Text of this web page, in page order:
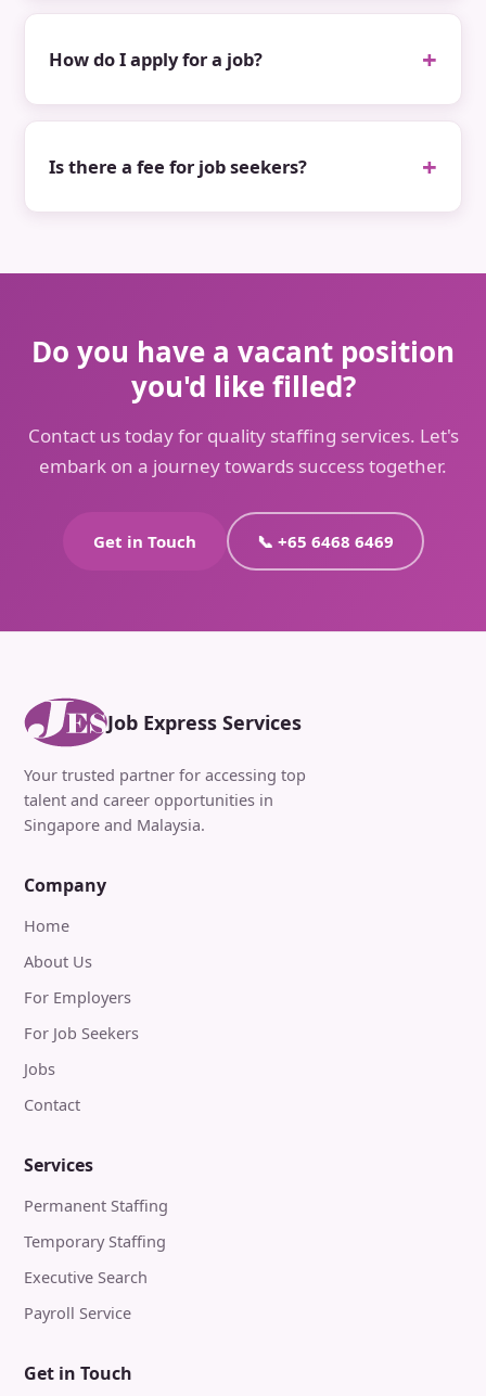
How do I apply for a job?
Is there a fee for job seekers?
Do you have a vacant position
you'd like filled?
Contact us today for quality staffing services. Let's
embark on a journey towards success together.
Get in Touch 📞 +65 6468 6469
Job Express Services
Your trusted partner for accessing top
talent and career opportunities in
Singapore and Malaysia.
Company
Home
About Us
For Employers
For Job Seekers
Jobs
Contact
Services
Permanent Staffing
Temporary Staffing
Executive Search
Payroll Service
Get in Touch